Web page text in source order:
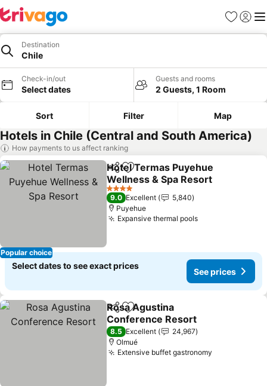
Favorites
Sign in
Destination
Chile
Check-in/out
Select dates
Guests and rooms
2 Guests, 1 Room
Sort Filter Map
Hotels in Chile (Central and South America)
How payments to us affect ranking
Popular choice
ShareAdd to favorites
Hotel Termas Puyehue
Wellness & Spa Resort
See prices
4 Stars
9.0 Excellent
5,840
Puyehue
Expansive thermal poolsSee prices
Select dates to see exact prices
See prices
ShareAdd to favorites
Rosa Agustina
Conference Resort
See prices
8.5 Excellent
24,967
Olmué
Extensive buffet gastronomy